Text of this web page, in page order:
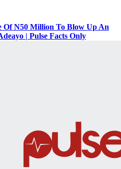
Of N50 Million To Blow Up An
| Pulse Facts Only